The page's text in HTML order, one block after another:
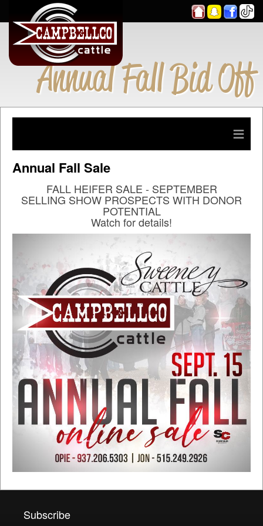
Annual Fall Bid Off
≡
Annual Fall Sale
FALL HEIFER SALE - SEPTEMBER
SELLING SHOW PROSPECTS WITH DONOR
POTENTIAL
Watch for details!
Subscribe